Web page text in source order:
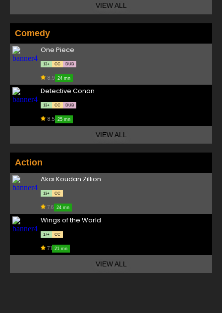
VIEW ALL
Comedy
One Piece
13+ CC DUB
8.9 24 mn
Detective Conan
13+ CC DUB
8.5 25 mn
VIEW ALL
Action
Akai Koudan Zillion
13+ CC
7.6 24 mn
Wings of the World
17+ CC
7.1 21 mn
VIEW ALL